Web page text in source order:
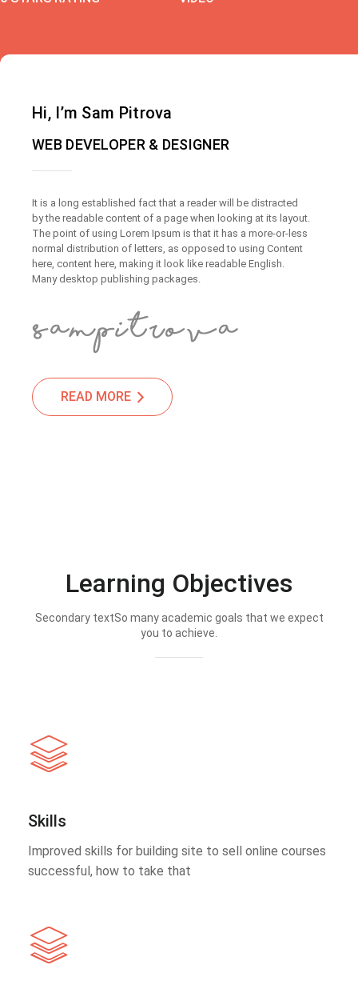
Hi, I’m Sam Pitrova
WEB DEVELOPER & DESIGNER
It is a long established fact that a reader will be distracted
by the readable content of a page when looking at its layout.
The point of using Lorem Ipsum is that it has a more-or-less
normal distribution of letters, as opposed to using Content
here, content here, making it look like readable English.
Many desktop publishing packages.
READ MORE
Learning Objectives
Secondary textSo many academic goals that we expect
you to achieve.
Skills
Improved skills for building site to sell online courses
successful, how to take that